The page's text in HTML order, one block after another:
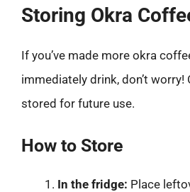
Storing Okra
If you’ve made more okra
immediately drink, don’t
stored for future use.
How to Store
In the fridge: Place